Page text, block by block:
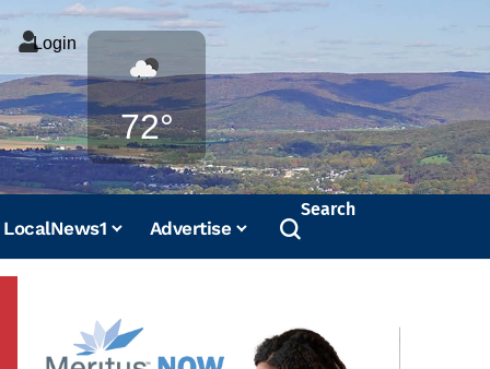
Login
72°
Weather
LocalNews1 Advertise
Search